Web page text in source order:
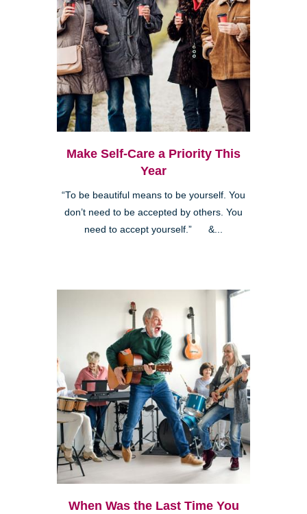
Make Self-Care a Priority This
Year
“To be beautiful means to be yourself. You
don’t need to be accepted by others. You
need to accept yourself.” &...
When Was the Last Time You